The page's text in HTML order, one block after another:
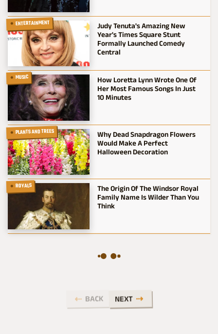
ENTERTAINMENT
Judy Tenuta's Amazing New
Year's Times Square Stunt
Formally Launched Comedy
Central
MUSIC
How Loretta Lynn Wrote One Of
Her Most Famous Songs In Just
10 Minutes
PLANTS AND TREES
Why Dead Snapdragon Flowers
Would Make A Perfect
Halloween Decoration
ROYALS
The Origin Of The Windsor Royal
Family Name Is Wilder Than You
Think
BACK NEXT